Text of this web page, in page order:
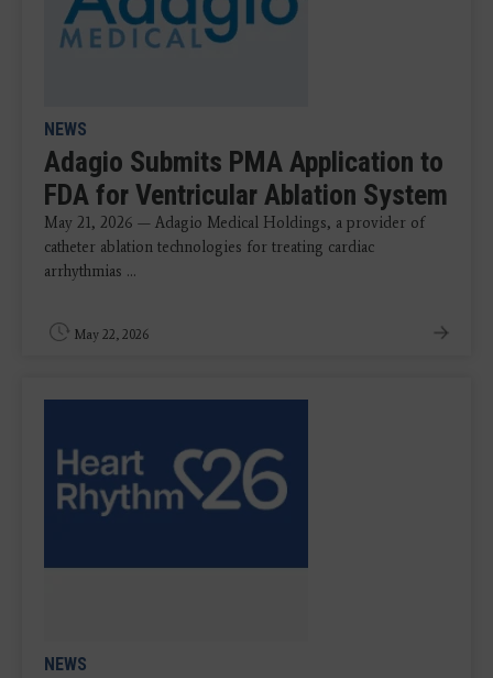
NEWS
Adagio Submits PMA Application to
FDA for Ventricular Ablation System
May 21, 2026 — Adagio Medical Holdings, a provider of
catheter ablation technologies for treating cardiac
arrhythmias ...
May 22, 2026
NEWS